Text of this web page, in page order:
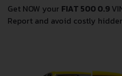
Get NOW your FIAT 500 0.9
Report and avoid costly